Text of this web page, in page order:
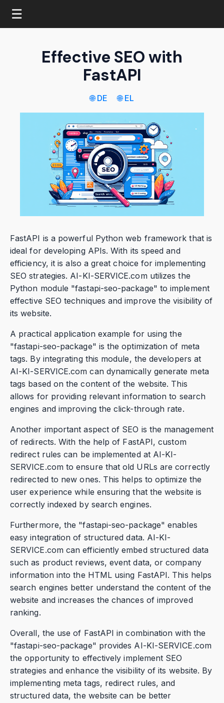
☰
Effective SEO with
FastAPI
🌐 DE 🌐 EL
FastAPI is a powerful Python web framework that is
ideal for developing APIs. With its speed and
efficiency, it is also a great choice for implementing
SEO strategies. AI-KI-SERVICE.com utilizes the
Python module "fastapi-seo-package" to implement
effective SEO techniques and improve the visibility of
its website.
A practical application example for using the
"fastapi-seo-package" is the optimization of meta
tags. By integrating this module, the developers at
AI-KI-SERVICE.com can dynamically generate meta
tags based on the content of the website. This
allows for providing relevant information to search
engines and improving the click-through rate.
Another important aspect of SEO is the management
of redirects. With the help of FastAPI, custom
redirect rules can be implemented at AI-KI-
SERVICE.com to ensure that old URLs are correctly
redirected to new ones. This helps to optimize the
user experience while ensuring that the website is
correctly indexed by search engines.
Furthermore, the "fastapi-seo-package" enables
easy integration of structured data. AI-KI-
SERVICE.com can efficiently embed structured data
such as product reviews, event data, or company
information into the HTML using FastAPI. This helps
search engines better understand the content of the
website and increases the chances of improved
ranking.
Overall, the use of FastAPI in combination with the
"fastapi-seo-package" provides AI-KI-SERVICE.com
the opportunity to effectively implement SEO
strategies and enhance the visibility of its website. By
implementing meta tags, redirect rules, and
structured data, the website can be better